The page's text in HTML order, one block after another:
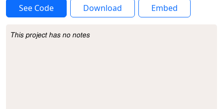
See Code Download Embed
Project Description
This project has no notes